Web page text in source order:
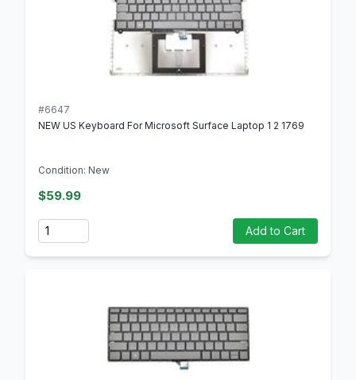
#6647
NEW US Keyboard For Microsoft Surface Laptop 1 2 1769
Condition: New
$59.99
Quantity Add to Cart